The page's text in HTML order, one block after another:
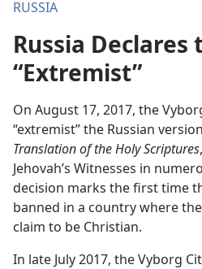
RUSSIA
Russia Declares
“Extremist”
On August 17, 2017, the
“extremist” the Russian
Translation of the Holy Scriptures
Jehovah’s Witnesses in
decision marks the first time
banned in a country where
claim to be Christian.
In late July 2017, the Vyborg